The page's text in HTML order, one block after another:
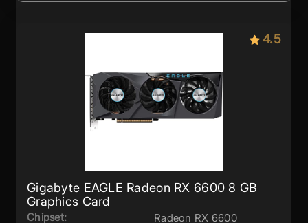
4.5
Gigabyte EAGLE Radeon RX 6600 8 GB
Graphics Card
Chipset: Radeon RX 6600